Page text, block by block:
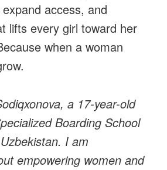
access, and
lifts every girl toward her
when a woman
a 17-year-old
Boarding School
I am
empowering women and